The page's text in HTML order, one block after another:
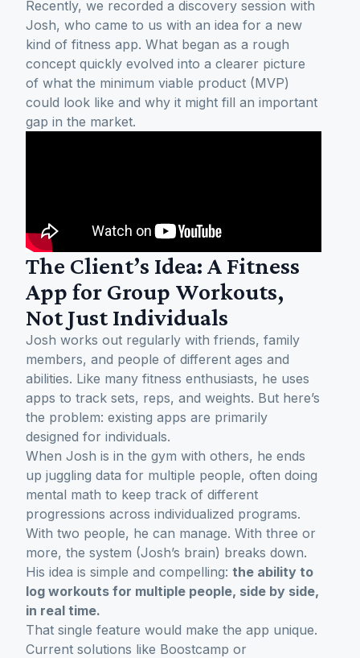
Recently, we recorded a discovery session with
Josh, who came to us with an idea for a new
kind of fitness app. What began as a rough
concept quickly evolved into a clearer picture
of what the minimum viable product (MVP)
could look like and why it might fill an important
gap in the market.
The Client’s Idea: A Fitness
App for Group Workouts,
Not Just Individuals
Josh works out regularly with friends, family
members, and people of different ages and
abilities. Like many fitness enthusiasts, he uses
apps to track sets, reps, and weights. But here’s
the problem: existing apps are primarily
designed for individuals.
When Josh is in the gym with others, he ends
up juggling data for multiple people, often doing
mental math to keep track of different
progressions across individualized programs.
With two people, he can manage. With three or
more, the system (Josh’s brain) breaks down.
His idea is simple and compelling: the ability to
log workouts for multiple people, side by side,
in real time.
That single feature would make the app unique.
Current solutions like Boostcamp or